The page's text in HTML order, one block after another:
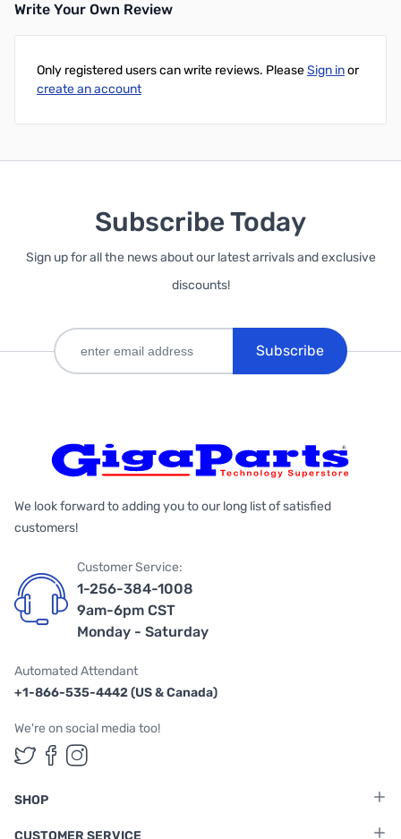
Write Your Own Review
Only registered users can write reviews. PleaseSign inor
create an account
Subscribe Today
Sign up for all the news about our latest arrivals and exclusive
discounts!
Subscribe
We look forward to adding you to our long list of satisfied
customers!
Customer Service:
1-256-384-1008
9am-6pm CST
Monday - Saturday
Automated Attendant
+1-866-535-4442 (US & Canada)
We're on social media too!
Follow us on Twitter
Follow us on Facebook
Follow us on Instagram
SHOP
CUSTOMER SERVICE